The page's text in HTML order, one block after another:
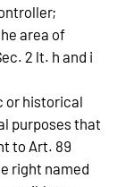
area of
2 lt. h and i
or historical
purposes that
to Art. 89
right named